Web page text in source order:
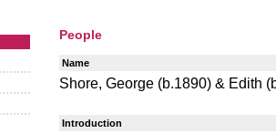
People
Name
Shore, George (b.1890) & Edith
Introduction